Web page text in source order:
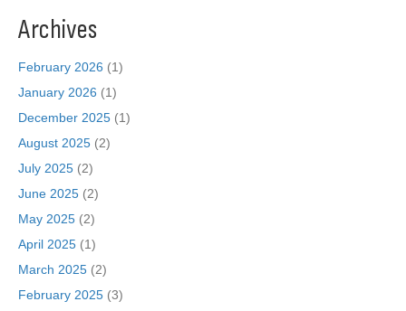
Archives
February 2026 (1)
January 2026 (1)
December 2025 (1)
August 2025 (2)
July 2025 (2)
June 2025 (2)
May 2025 (2)
April 2025 (1)
March 2025 (2)
February 2025 (3)